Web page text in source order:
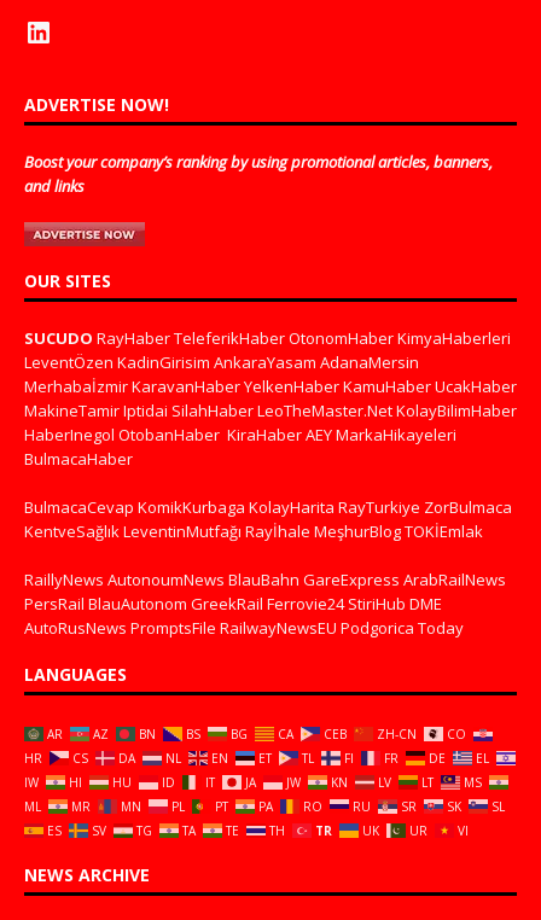
ADVERTISE NOW!
Boost your company’s ranking by using promotional articles, banners,
and links
OUR SITES
SUCUDO RayHaberTeleferikHaberOtonomHaberKimyaHaberleri
LeventÖzen KadinGirisim AnkaraYasam AdanaMersin
MerhabaİzmirKaravanHaberYelkenHaberKamuHaberUcakHaber
MakineTamirIptidai SilahHaberLeoTheMaster.NetKolayBilimHaber
HaberInegol OtobanHaber KiraHaberAEYMarkaHikayeleri
BulmacaHaber
BulmacaCevap KomikKurbaga KolayHarita RayTurkiye ZorBulmaca
KentveSağlıkLeventinMutfağı Rayİhale MeşhurBlogTOKİEmlak
RaillyNews AutonoumNews BlauBahn GareExpress ArabRailNews
PersRail BlauAutonom GreekRail Ferrovie24 StiriHub DME
AutoRusNews PromptsFile RailwayNewsEU Podgorica Today
LANGUAGES
AR AZ BN BS BG CA CEB ZH-CN
CO
HR
CS DA NL EN ET TL FI FR DE
EL
IW
HI HU ID IT JA JW KN LV LT
MS
ML
MR MN PL PT PA RO RU SR SK
SL
ES
SV TG TA TE TH TR UK UR VI
NEWS ARCHIVE